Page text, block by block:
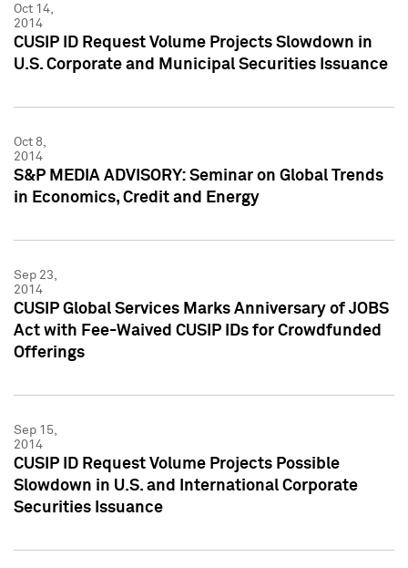
Oct 14,
2014
CUSIP ID Request Volume Projects Slowdown in
U.S. Corporate and Municipal Securities Issuance
Oct 8,
2014
S&P MEDIA ADVISORY: Seminar on Global Trends
in Economics, Credit and Energy
Sep 23,
2014
CUSIP Global Services Marks Anniversary of JOBS
Act with Fee-Waived CUSIP IDs for Crowdfunded
Offerings
Sep 15,
2014
CUSIP ID Request Volume Projects Possible
Slowdown in U.S. and International Corporate
Securities Issuance